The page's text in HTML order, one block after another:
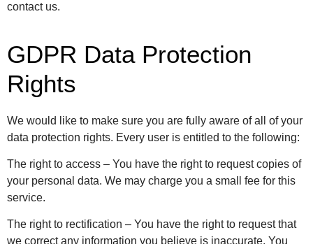
contact us.
GDPR Data Protection
Rights
We would like to make sure you are fully aware of all of your
data protection rights. Every user is entitled to the following:
The right to access – You have the right to request copies of
your personal data. We may charge you a small fee for this
service.
The right to rectification – You have the right to request that
we correct any information you believe is inaccurate. You